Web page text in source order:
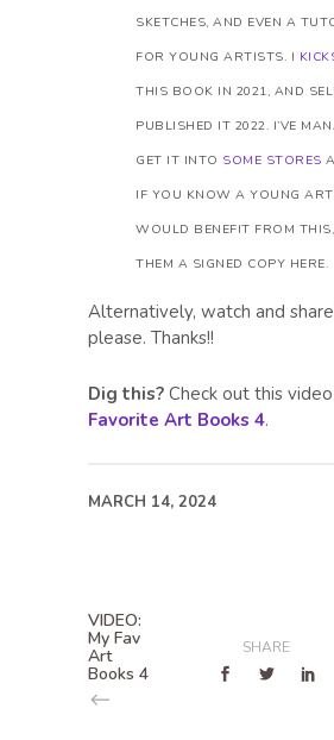
SKETCHES, AND EVEN A
FOR YOUNG ARTISTS. I
THIS BOOK IN 2021, AND
PUBLISHED IT 2022. I’VE
GET IT INTO SOME STORES
IF YOU KNOW A YOUNG
WOULD BENEFIT FROM
THEM A SIGNED COPY HERE.
Alternatively, watch and
please. Thanks!!
Dig this? Check out this
Favorite Art Books 4.
MARCH 14, 2024
VIDEO:
My Fav
Art
Books 4
SHARE